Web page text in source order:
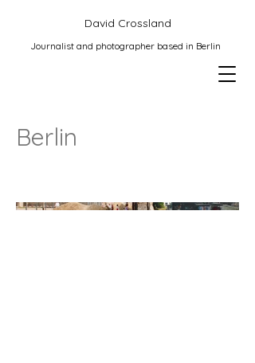
David Crossland
Journalist and photographer based in Berlin
Berlin